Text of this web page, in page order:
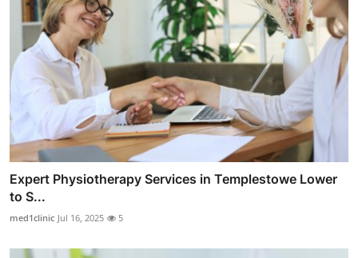
Expert Physiotherapy Services in Templestowe Lower
to S...
med1clinic Jul 16, 2025 5